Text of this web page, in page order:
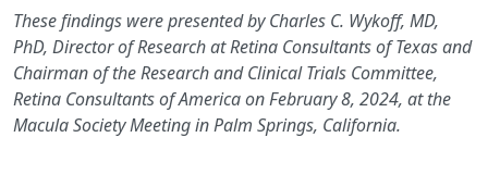
These findings were presented by Charles C. Wykoff, MD,
PhD, Director of Research at Retina Consultants of Texas and
Chairman of the Research and Clinical Trials Committee,
Retina Consultants of America on February 8, 2024, at the
Macula Society Meeting in Palm Springs, California.